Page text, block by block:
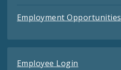
Employment Opportunities
Employee Login